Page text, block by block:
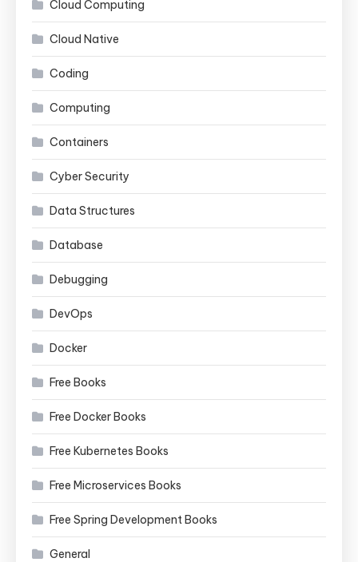
Cloud Computing
Cloud Native
Coding
Computing
Containers
Cyber Security
Data Structures
Database
Debugging
DevOps
Docker
Free Books
Free Docker Books
Free Kubernetes Books
Free Microservices Books
Free Spring Development Books
General